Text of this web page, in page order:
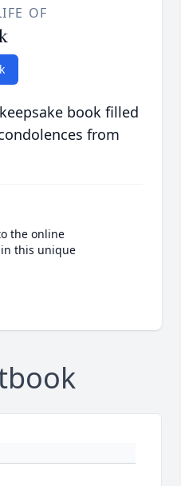
OF
book filled
from
the online
this unique